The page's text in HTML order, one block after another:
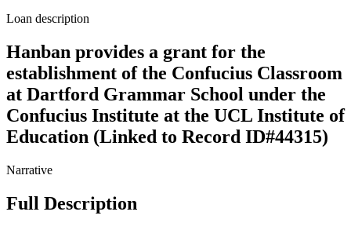
Loan description
Hanban provides a grant for the
establishment of the Confucius Classroom
at Dartford Grammar School under the
Confucius Institute at the UCL Institute of
Education (Linked to Record ID#44315)
Narrative
Full Description